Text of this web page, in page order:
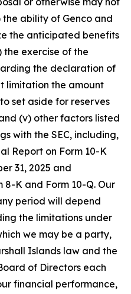
ability of Genco and
the anticipated benefits
the exercise of the
the declaration of
limitation the amount
set aside for reserves
(v) other factors listed
with the SEC, including,
Report on Form 10-K
31, 2025 and
8-K and Form 10-Q. Our
period will depend
the limitations under
we may be a party,
Islands law and the
of Directors each
financial performance,